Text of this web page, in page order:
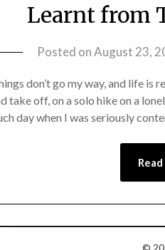
Learnt from
Posted onAugust 23,
don’t go my way, and life is
take off, on a solo hike on a
day when I was seriously
©